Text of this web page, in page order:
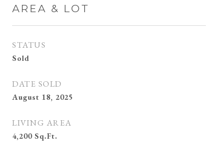
AREA & LOT
STATUS
Sold
DATE SOLD
August 18, 2025
LIVING AREA
4,200 Sq.Ft.